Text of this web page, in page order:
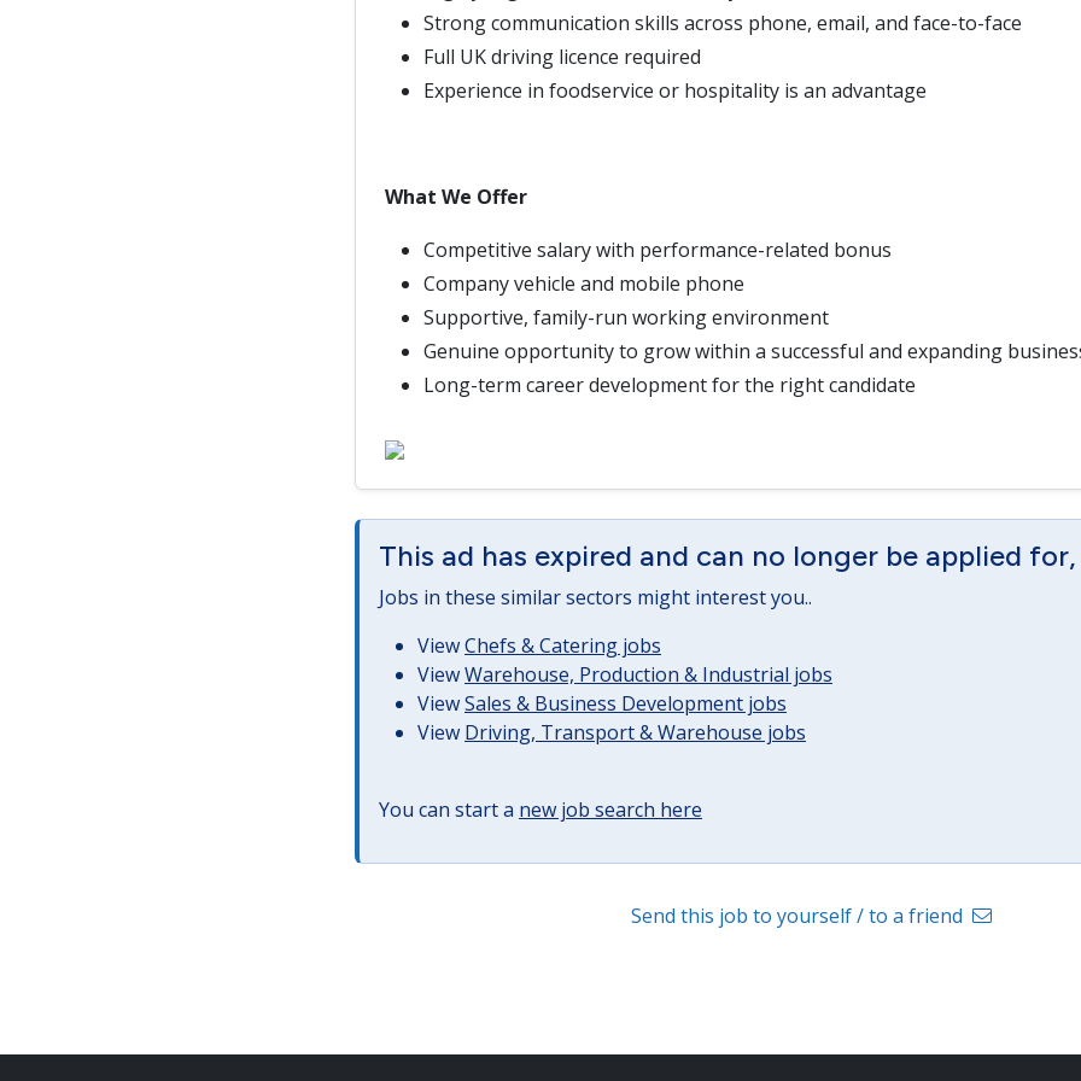
Strong communication skills across phone, email, and face-to-face
Full UK driving licence required
Experience in foodservice or hospitality is an advantage
What We Offer
Competitive salary with performance-related bonus
Company vehicle and mobile phone
Supportive, family-run working environment
Genuine opportunity to grow within a successful and expanding
Long-term career development for the right candidate
This ad has expired and can no longer be applied
Jobs in these similar sectors might interest you..
ViewChefs & Catering jobs
ViewWarehouse, Production & Industrial jobs
ViewSales & Business Development jobs
View Driving, Transport & Warehouse jobs
You can start a new job search here
Send this job to yourself / to a friend